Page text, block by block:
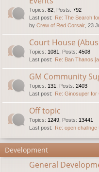
Topics: 82 Posts: 792
Last post: Re: The Search
by Crew of Red Corsair , 23
Court House
Topics: 1081 Posts: 4508
Last post: Re: Ban Thanos
GM Community
Topics: 131 Posts: 2403
Last post: Re: Ginosuper for
Off topic
Topics: 1249 Posts: 13441
Last post: Re: open challnge
Development
General